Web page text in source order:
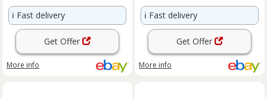
ℹ️ Fast delivery
Get Offer
More info
ℹ️ Fast delivery
Get Offer
More info